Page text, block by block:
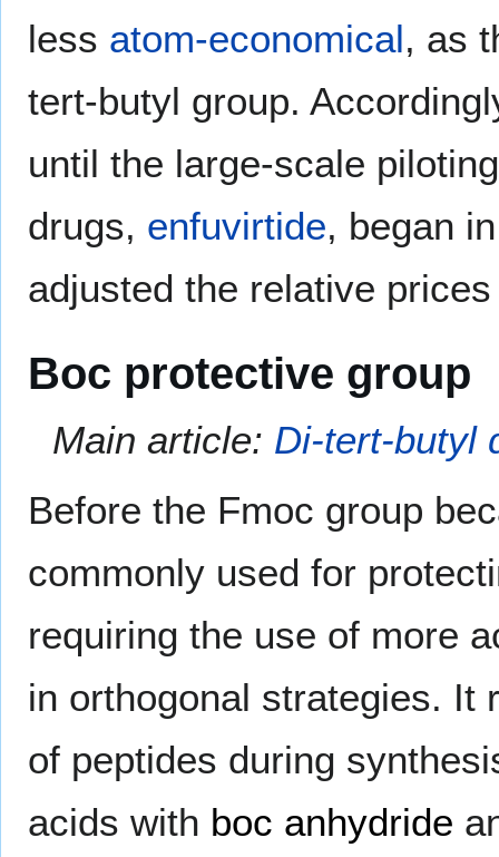
less atom-economical, as
tert-butyl group.
until the large-scale
drugs, enfuvirtide, began
adjusted the relative
Boc protective group
Main article: Di-tert-butyl
Before the Fmoc group
commonly used for
requiring the use of more
in orthogonal strategies.
of peptides during
acids with boc anhydride